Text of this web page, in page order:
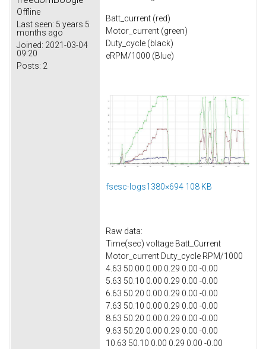
Offline
Last seen: 5 years 5
months ago
Joined: 2021-03-04
09:20
Posts: 2
Batt_current (red)
Motor_current (green)
Duty_cycle (black)
eRPM/1000 (Blue)
fsesc-logs1380×694 108 KB
Raw data:
Time(sec) voltage Batt_Current
Motor_current Duty_cycle RPM/1000
4.63 50.00 0.00 0.29 0.00 -0.00
5.63 50.10 0.00 0.29 0.00 -0.00
6.63 50.20 0.00 0.29 0.00 -0.00
7.63 50.10 0.00 0.29 0.00 -0.00
8.63 50.20 0.00 0.29 0.00 -0.00
9.63 50.20 0.00 0.29 0.00 -0.00
10.63 50.10 0.00 0.29 0.00 -0.00